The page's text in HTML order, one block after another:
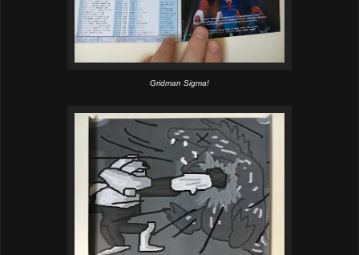
Gridman Sigma!